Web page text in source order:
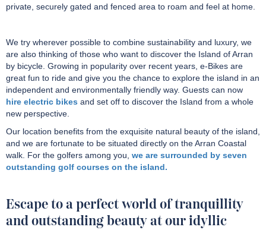
private, securely gated and fenced area to roam and feel at home.
We try wherever possible to combine sustainability and luxury, we
are also thinking of those who want to discover the Island of Arran
by bicycle. Growing in popularity over recent years, e-Bikes are
great fun to ride and give you the chance to explore the island in an
independent and environmentally friendly way. Guests can now
hire electric bikes and set off to discover the Island from a whole
new perspective.
Our location benefits from the exquisite natural beauty of the island,
and we are fortunate to be situated directly on the Arran Coastal
walk. For the golfers among you, we are surrounded by seven
outstanding golf courses on the island.
Escape to a perfect world of tranquillity
and outstanding beauty at our idyllic